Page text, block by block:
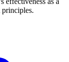
principles.